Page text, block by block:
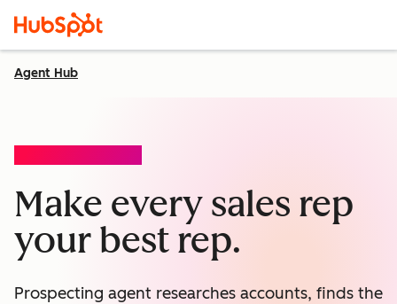
Agent Hub
Make every sales rep
your best rep.
Prospecting agent researches accounts, finds the